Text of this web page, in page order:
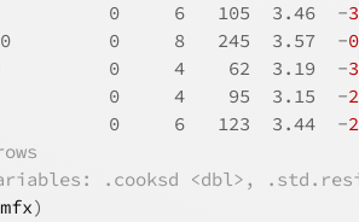
0     6   105  3.46  -
0     8   245  3.57  -
0     4    62  3.19  -
0     4    95  3.15  -
0     6   123  3.44  -
.cooksd <dbl>,
)